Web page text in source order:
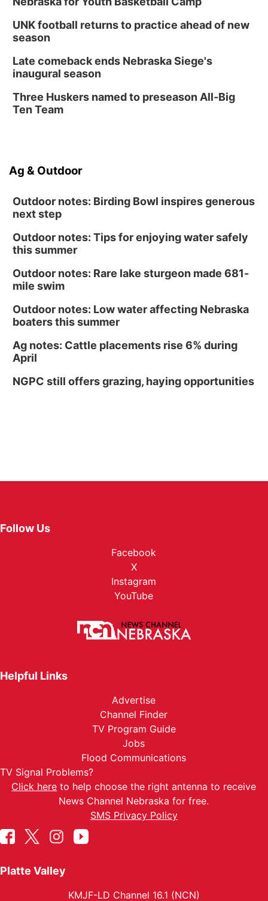
UNK football returns to practice ahead of new
season
Late comeback ends Nebraska Siege's
inaugural season
Three Huskers named to preseason All-Big
Ten Team
Ag & Outdoor
Outdoor notes: Birding Bowl inspires generous
next step
Outdoor notes: Tips for enjoying water safely
this summer
Outdoor notes: Rare lake sturgeon made 681-
mile swim
Outdoor notes: Low water affecting Nebraska
boaters this summer
Ag notes: Cattle placements rise 6% during
April
NGPC still offers grazing, haying opportunities
Follow Us
Facebook
X
Instagram
YouTube
Helpful Links
Advertise
Channel Finder
TV Program Guide
Jobs
Flood Communications
TV Signal Problems?
Click here to help choose the right antenna to receive
News Channel Nebraska for free.
SMS Privacy Policy
Platte Valley
KMJF-LD Channel 16.1 (NCN)